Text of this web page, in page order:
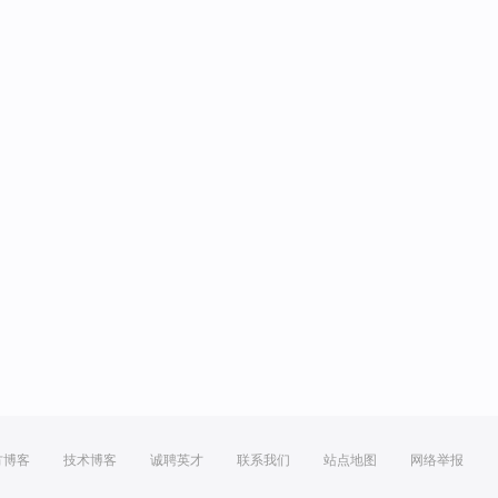
博客 技术博客 诚聘英才 联系我们 站点地图 网络举报